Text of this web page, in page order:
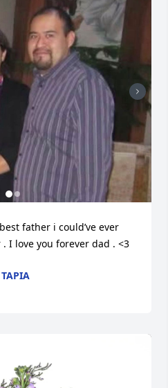
father i could’ve ever
. I love you forever dad . <3